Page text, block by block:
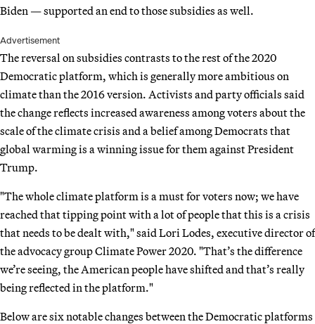
Biden — supported an end to those subsidies as well.
Advertisement
The reversal on subsidies contrasts to the rest of the 2020
Democratic platform, which is generally more ambitious on
climate than the 2016 version. Activists and party officials said
the change reflects increased awareness among voters about the
scale of the climate crisis and a belief among Democrats that
global warming is a winning issue for them against President
Trump.
"The whole climate platform is a must for voters now; we have
reached that tipping point with a lot of people that this is a crisis
that needs to be dealt with," said Lori Lodes, executive director of
the advocacy group Climate Power 2020. "That’s the difference
we’re seeing, the American people have shifted and that’s really
being reflected in the platform."
Below are six notable changes between the Democratic platforms